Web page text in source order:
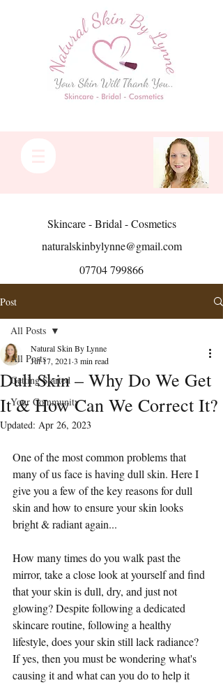
Skincare - Bridal - Cosmetics
naturalskinbylynne@gmail.com
07704 799866
Post
All Posts
Getting Started
Your Community
All Posts
Dull Skin – Why Do We Get
It & How Can We Correct It?
Natural Skin By Lynne
Jul 17, 2021 3 min read
Updated: Apr 26, 2023
One of the most common problems that
many of us face is having dull skin. Here I
give you a few of the key reasons for dull
skin and how to ensure your skin looks
bright & radiant again...
How many times do you walk past the
mirror, take a close look at yourself and find
that your skin is dull, dry, and just not
glowing? Despite following a dedicated
skincare routine, following a healthy
lifestyle, does your skin still lack radiance?
If yes, then you must be wondering what's
causing it and what can you do to help it